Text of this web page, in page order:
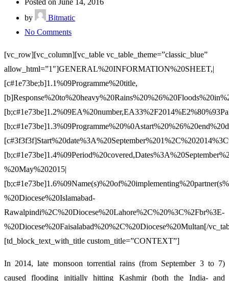
by
Bitmatic
No Commentson
33
2014
Pakistan
Floods
[vc_row][vc_column][vc_table vc_table_theme=”classic_blue”
allow_html=”1″]GENERAL%20INFORMATION%20SHEET,|
[c#1e73be;b]1.1%09Programme%20title,
%20May%202015|
%20Diocese%20Islamabad-
Rawalpindi%2C%20Diocese%20Lahore%2C%20%3C%2Fbr%3E-
%20Diocese%20Faisalabad%20%2C%20Diocese%20Multan[/
[td_block_text_with_title custom_title=”CONTEXT”]
In 2014, late monsoon torrential rains (from September 3 to 7)
caused flooding initially hitting Kashmir (both the India- and